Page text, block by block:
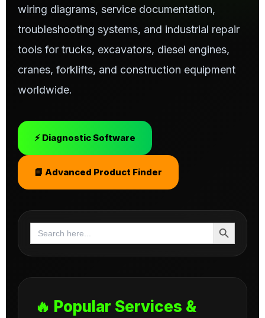
wiring diagrams, service documentation,
troubleshooting systems, and industrial repair
tools for trucks, excavators, diesel engines,
cranes, forklifts, and construction equipment
worldwide.
⚡ Diagnostic Software
📘 Advanced Product Finder
Search
for:
Search Button
🔥 Popular Services &